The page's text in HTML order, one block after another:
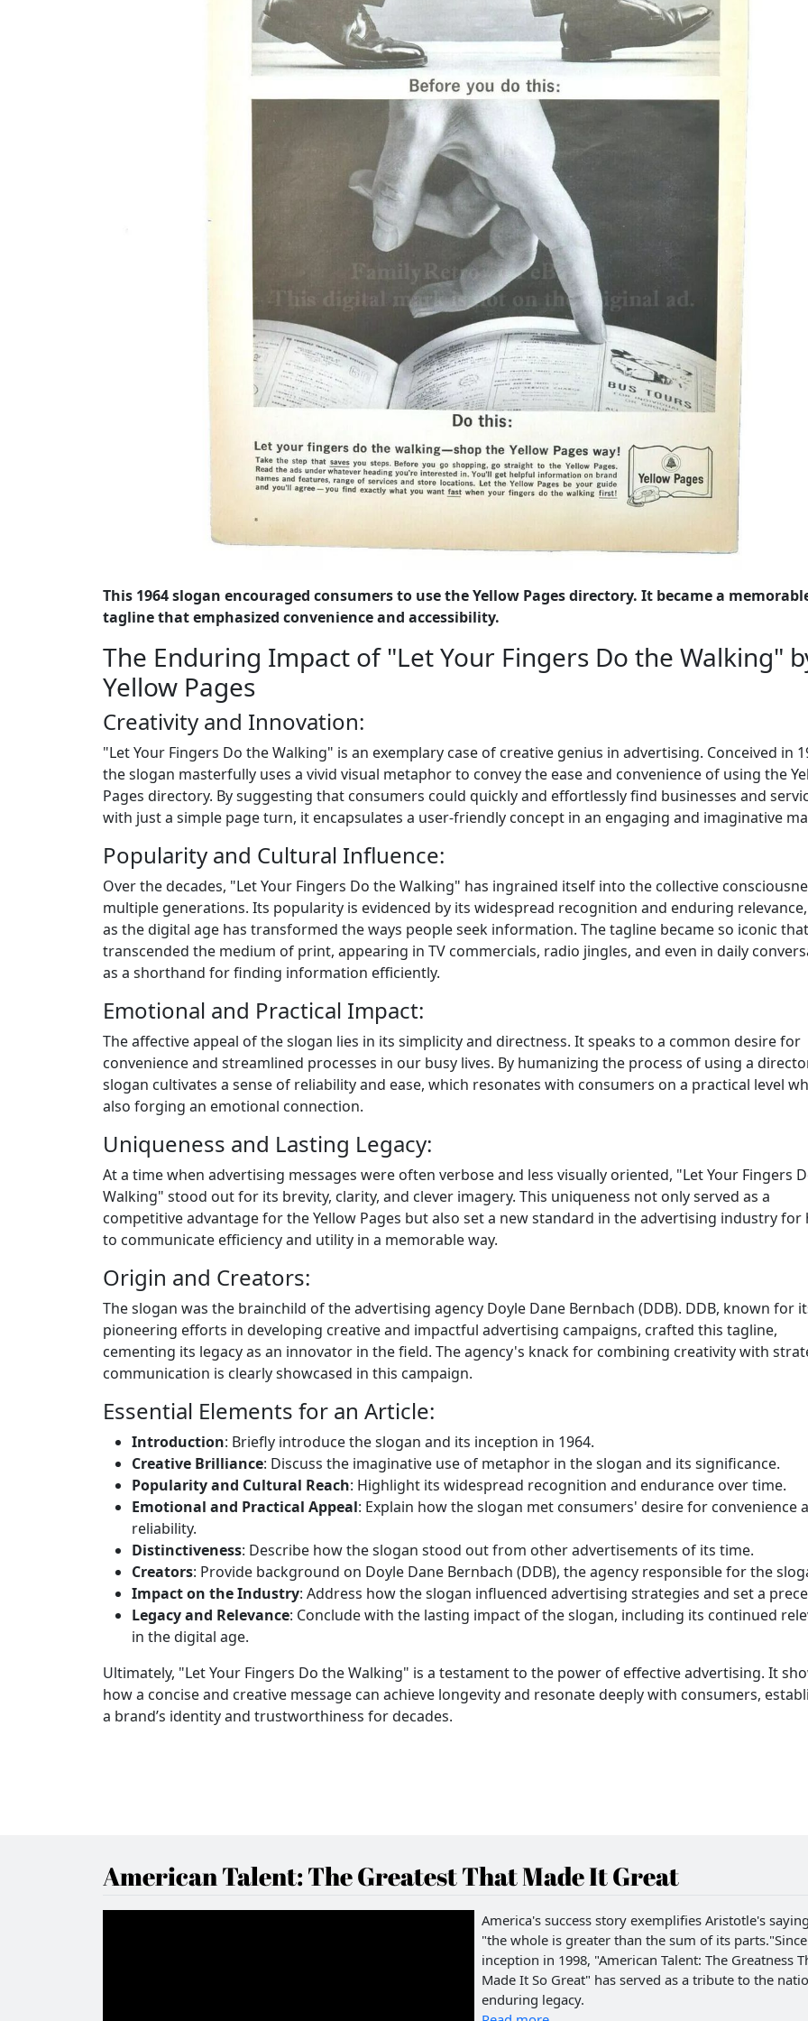
This 1964 slogan encouraged consumers to use the Yellow Pages directory. It became a
tagline that emphasized convenience and accessibility.
The Enduring Impact of "Let Your Fingers Do the Walking"
Yellow Pages
Creativity and Innovation:
"Let Your Fingers Do the Walking" is an exemplary case of creative genius in advertising. Conceived in
the slogan masterfully uses a vivid visual metaphor to convey the ease and convenience of using the
Pages directory. By suggesting that consumers could quickly and effortlessly find businesses and
with just a simple page turn, it encapsulates a user-friendly concept in an engaging and imaginative
Popularity and Cultural Influence:
Over the decades, "Let Your Fingers Do the Walking" has ingrained itself into the collective
multiple generations. Its popularity is evidenced by its widespread recognition and enduring
as the digital age has transformed the ways people seek information. The tagline became so iconic
transcended the medium of print, appearing in TV commercials, radio jingles, and even in daily
as a shorthand for finding information efficiently.
Emotional and Practical Impact:
The affective appeal of the slogan lies in its simplicity and directness. It speaks to a common desire for
convenience and streamlined processes in our busy lives. By humanizing the process of using a
slogan cultivates a sense of reliability and ease, which resonates with consumers on a practical level
also forging an emotional connection.
Uniqueness and Lasting Legacy:
At a time when advertising messages were often verbose and less visually oriented, "Let Your Fingers
Walking" stood out for its brevity, clarity, and clever imagery. This uniqueness not only served as a
competitive advantage for the Yellow Pages but also set a new standard in the advertising industry for
to communicate efficiency and utility in a memorable way.
Origin and Creators:
The slogan was the brainchild of the advertising agency Doyle Dane Bernbach (DDB). DDB, known for
pioneering efforts in developing creative and impactful advertising campaigns, crafted this tagline,
cementing its legacy as an innovator in the field. The agency's knack for combining creativity with
communication is clearly showcased in this campaign.
Essential Elements for an Article:
Introduction: Briefly introduce the slogan and its inception in 1964.
Creative Brilliance: Discuss the imaginative use of metaphor in the slogan and its significance.
Popularity and Cultural Reach: Highlight its widespread recognition and endurance over time.
Emotional and Practical Appeal: Explain how the slogan met consumers' desire for convenience
reliability.
Distinctiveness: Describe how the slogan stood out from other advertisements of its time.
Creators: Provide background on Doyle Dane Bernbach (DDB), the agency responsible for the
Impact on the Industry: Address how the slogan influenced advertising strategies and set a
Legacy and Relevance: Conclude with the lasting impact of the slogan, including its continued
in the digital age.
Ultimately, "Let Your Fingers Do the Walking" is a testament to the power of effective advertising. It
how a concise and creative message can achieve longevity and resonate deeply with consumers,
a brand’s identity and trustworthiness for decades.
American Talent: The Greatest That Made It Great
America's success story exemplifies Aristotle's
"the whole is greater than the sum of its
inception in 1998, "American Talent: The Greatness
Made It So Great" has served as a tribute to the
enduring legacy.